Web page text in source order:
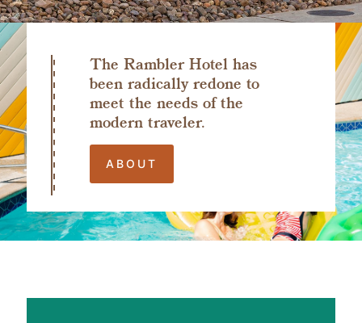
The Rambler Hotel has
been radically redone to
meet the needs of the
modern traveler.
ABOUT